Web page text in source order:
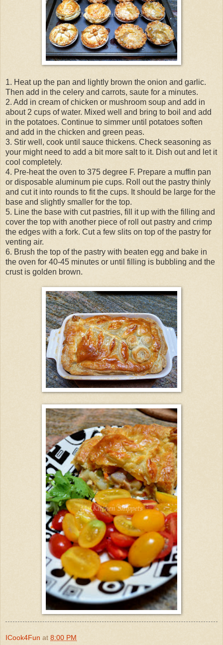
1. Heat up the pan and lightly brown the onion and garlic.
Then add in the celery and carrots, saute for a minutes.
2. Add in cream of chicken or mushroom soup and add in
about 2 cups of water. Mixed well and bring to boil and add
in the potatoes. Continue to simmer until potatoes soften
and add in the chicken and green peas.
3. Stir well, cook until sauce thickens. Check seasoning as
your might need to add a bit more salt to it. Dish out and let it
cool completely.
4. Pre-heat the oven to 375 degree F. Prepare a muffin pan
or disposable aluminum pie cups. Roll out the pastry thinly
and cut it into rounds to fit the cups. It should be large for the
base and slightly smaller for the top.
5. Line the base with cut pastries, fill it up with the filling and
cover the top with another piece of roll out pastry and crimp
the edges with a fork. Cut a few slits on top of the pastry for
venting air.
6. Brush the top of the pastry with beaten egg and bake in
the oven for 40-45 minutes or until filling is bubbling and the
crust is golden brown.
ICook4Fun at 8:00 PM